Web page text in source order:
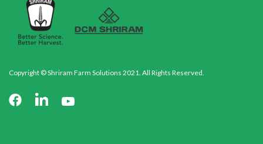
Copyright © Shriram Farm Solutions 2021. All Rights Reserved.